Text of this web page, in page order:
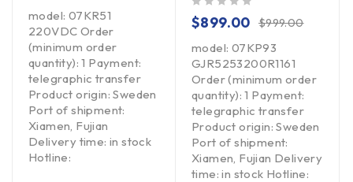
model: 07KR51
220VDC Order
(minimum order
quantity): 1 Payment:
telegraphic transfer
Product origin: Sweden
Port of shipment:
Xiamen, Fujian
Delivery time: in stock
Hotline:
$999.00
$899.00
model: 07KP93
GJR5253200R1161
Order (minimum order
quantity): 1 Payment:
telegraphic transfer
Product origin: Sweden
Port of shipment:
Xiamen, Fujian Delivery
time: in stock Hotline: